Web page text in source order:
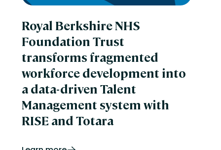
Royal Berkshire NHS
Foundation Trust
transforms fragmented
workforce development into
a data-driven Talent
Management system with
RISE and Totara